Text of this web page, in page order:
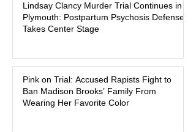
began on a winter evening in 2023 has
become one of the most closely
watched criminal cases in the country.
Lindsay Clancy continues in Plymouth
Superior Court, forcing a jury—and the
public—to confront difficult questions
about mental illness, motherhood,
Lindsay Clancy Murder Trial Continues in
Plymouth: Postpartum Psychosis Defense
Takes Center Stage
Pink on Trial: Accused Rapists Fight to
Ban Madison Brooks’ Family From
Wearing Her Favorite Color